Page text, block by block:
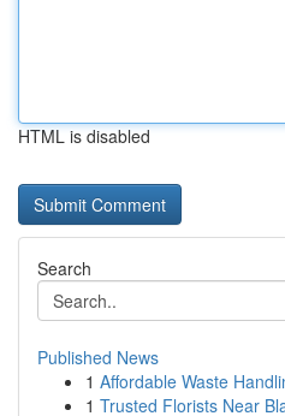
HTML is disabled
Search
Published News
1 Affordable Waste
1 Trusted Florists Near